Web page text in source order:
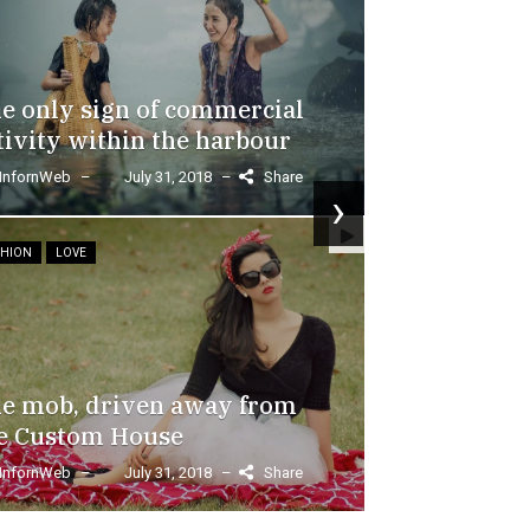
only sign of commercial
within the harbour
InfornWeb – July 31, 2018 – Share
LOVE
mob, driven away from
Custom House
InfornWeb – July 31, 2018 – Share
›